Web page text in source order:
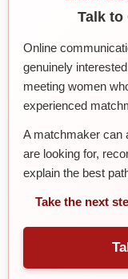
Talk to
Online
genuinely
meeting women
experienced
A matchmaker can
are looking for,
explain the best
Take the next